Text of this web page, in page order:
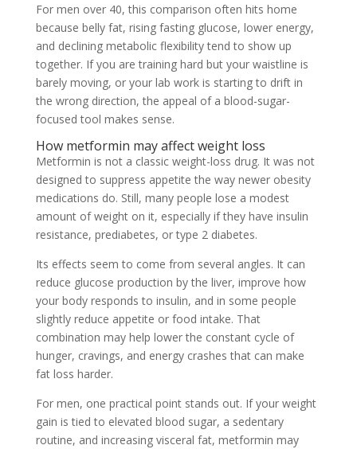
For men over 40, this comparison often hits home
because belly fat, rising fasting glucose, lower energy,
and declining metabolic flexibility tend to show up
together. If you are training hard but your waistline is
barely moving, or your lab work is starting to drift in
the wrong direction, the appeal of a blood-sugar-
focused tool makes sense.
How metformin may affect weight loss
Metformin is not a classic weight-loss drug. It was not
designed to suppress appetite the way newer obesity
medications do. Still, many people lose a modest
amount of weight on it, especially if they have insulin
resistance, prediabetes, or type 2 diabetes.
Its effects seem to come from several angles. It can
reduce glucose production by the liver, improve how
your body responds to insulin, and in some people
slightly reduce appetite or food intake. That
combination may help lower the constant cycle of
hunger, cravings, and energy crashes that can make
fat loss harder.
For men, one practical point stands out. If your weight
gain is tied to elevated blood sugar, a sedentary
routine, and increasing visceral fat, metformin may